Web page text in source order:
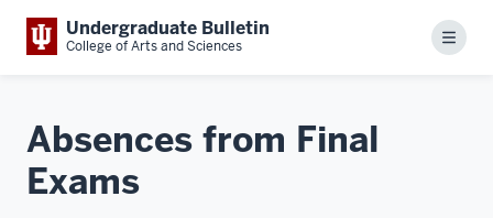
Undergraduate Bulletin
College of Arts and Sciences Menu
Absences from Final
Exams